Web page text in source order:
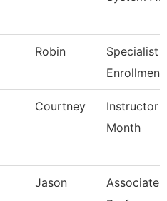
Robin
Specialist
Courtney
Instructor
Month
Jason
Associate